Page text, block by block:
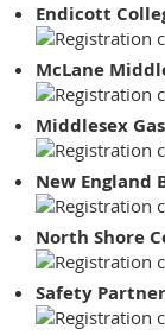
Endicott
McLane
Middlesex
New England
North Shore
Safety